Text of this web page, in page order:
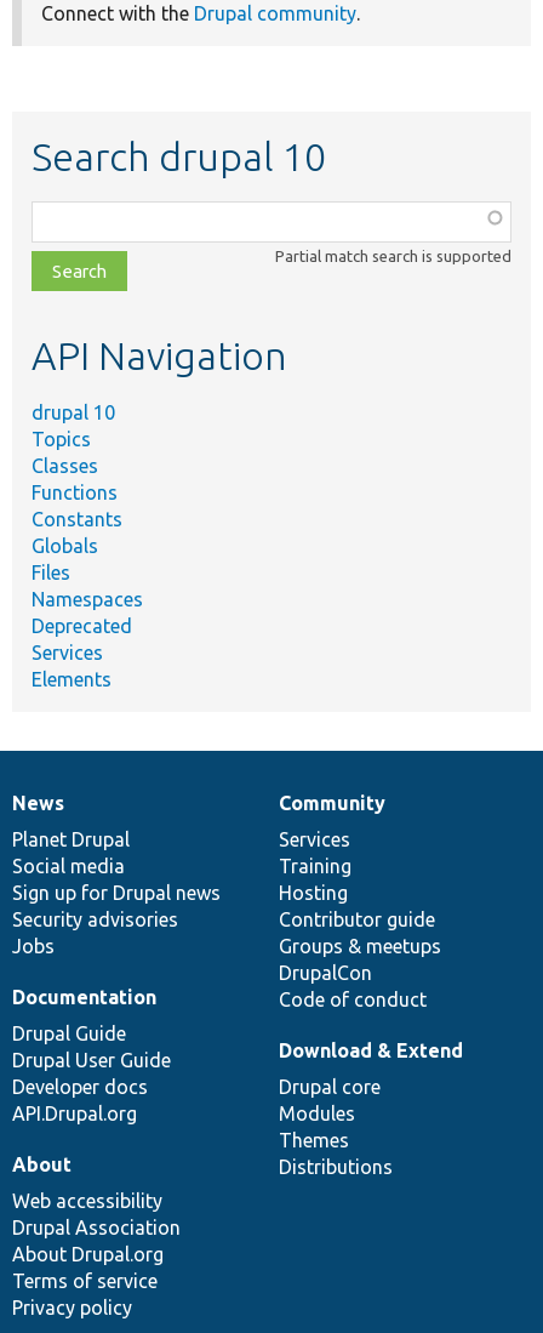
Connect with the Drupal community.
Search drupal 10
class,
file,
topic,
Partial match search is supported
API Navigation
drupal 10
Topics
Classes
Functions
Constants
Globals
Files
Namespaces
Deprecated
Services
Elements
News
items
News
Planet Drupal
Social media
Sign up for Drupal news
Security advisories
Jobs
Our
community
Community
Services
Training
Hosting
Contributor guide
Groups & meetups
DrupalCon
Code of conduct
Documentation
Documentation
Drupal Guide
Drupal User Guide
Developer docs
API.Drupal.org
Drupal
code
base
Download & Extend
Drupal core
Modules
Themes
Distributions
Governance
of
community
About
Web accessibility
Drupal Association
About Drupal.org
Terms of service
Privacy policy